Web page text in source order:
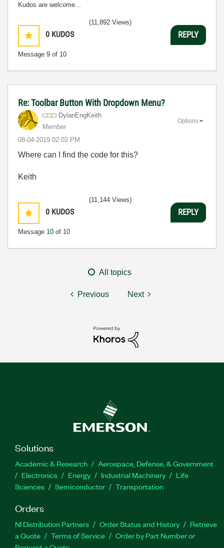
Kudos are welcome...
0 KUDOS
Message 9 of 10
(11,892 Views)
REPLY
Re: Toolbar Button With Dropdown Menu?
DylanEngKeith
Member
‎08-04-2019 02:02 PM
Options
Where can I find the code for this?
Keith
0 KUDOS
Message 10 of 10
(11,144 Views)
REPLY
All topics
Previous Next
Solutions
Academic & Research
Aerospace, Defense, & Government
Electronics
Energy Industrial Machinery
Life
Sciences
Semiconductor Transportation
Orders
NI Distribution Partners Order Status and History
Retrieve
a Quote
Terms of Service
Order by Part Number or